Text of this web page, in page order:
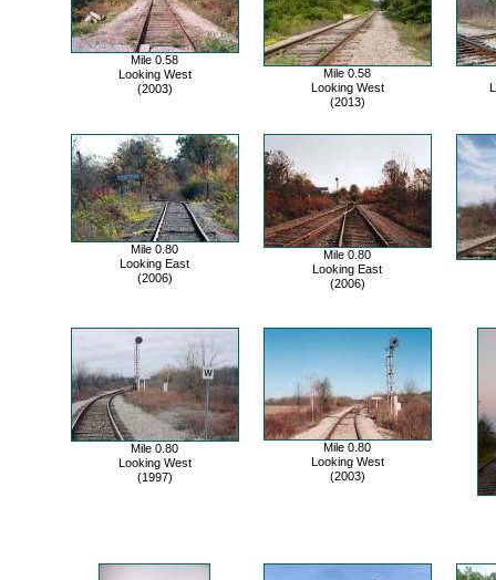
Mile 0.58
Looking West
(2003)
Mile 0.58
Looking West
(2013)
Mile 0.80
Looking East
(2006)
Mile 0.80
Looking East
(2006)
Mile 0.80
Looking West
(1997)
Mile 0.80
Looking West
(2003)